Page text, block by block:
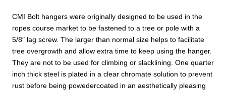
CMI Bolt hangers were originally designed to be used in the
ropes course market to be fastened to a tree or pole with a
5/8″ lag screw. The larger than normal size helps to facilitate
tree overgrowth and allow extra time to keep using the hanger.
They are not to be used for climbing or slacklining. One quarter
inch thick steel is plated in a clear chromate solution to prevent
rust before being powedercoated in an aesthetically pleasing